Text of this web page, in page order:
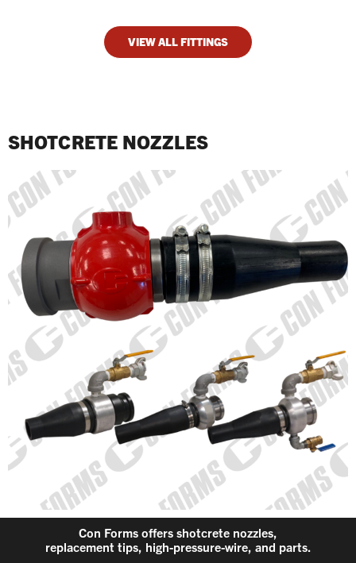
VIEW ALL FITTINGS
SHOTCRETE NOZZLES
Con Forms offers shotcrete nozzles,
replacement tips, high-pressure-wire, and parts.